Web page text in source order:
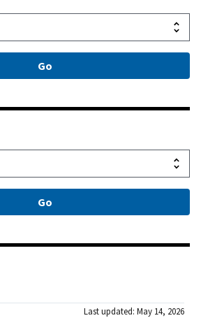
Last updated: May 14, 2026